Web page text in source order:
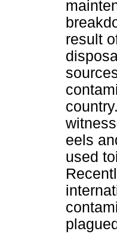
result
eels
used